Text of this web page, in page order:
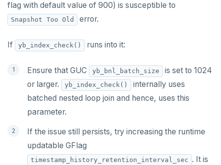
flag with default value of 900) is susceptible to
Snapshot Too Old error.
If yb_index_check() runs into it:
Ensure that GUC yb_bnl_batch_size
is set to 1024
or larger.
yb_index_check()
internally uses
batched nested loop join and hence, uses this
parameter.
If the issue still persists, try increasing the runtime
updatable GFlag
timestamp_history_retention_interval_sec . It is